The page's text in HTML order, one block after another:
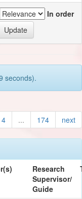
In order
seconds).
4 ... 174 next
Research
Supervisor/
Guide